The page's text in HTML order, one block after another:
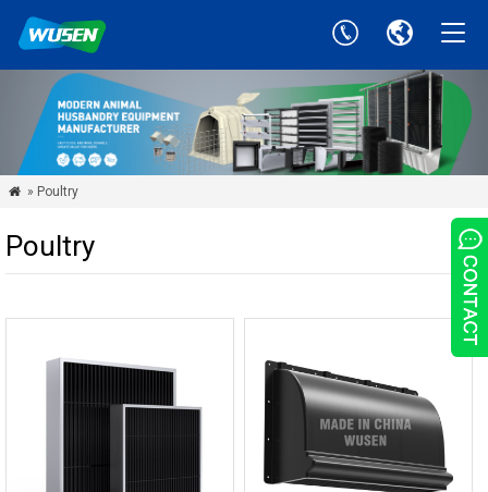
 » Poultry
Poultry